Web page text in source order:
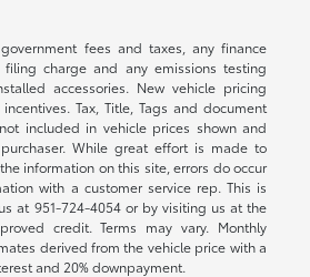
fees and taxes, any finance
filing charge and any emissions testing
accessories. New vehicle pricing
Tax, Title, Tags and document
included in vehicle prices shown and
While great effort is made to
information on this site, errors do occur
with a customer service rep. This is
at 951-724-4054or by visiting us at the
credit. Terms may vary. Monthly
derived from the vehicle price with a
and 20% downpayment.